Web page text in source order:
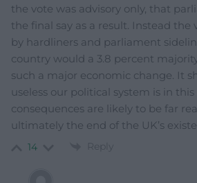
the vote was advisory only, that
the final say as a result. Instead the
by hardliners and parliament
country would a 3.8 percent
such a major economic change. It
useless our political system is in
consequences are likely to be far
ultimately the end of the UK’s
14 Reply